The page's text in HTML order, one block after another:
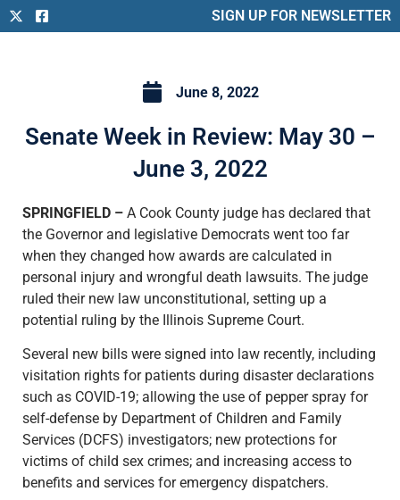
SIGN UP FOR NEWSLETTER
June 8, 2022
Senate Week in Review: May 30 –
June 3, 2022
SPRINGFIELD – A Cook County judge has declared that
the Governor and legislative Democrats went too far
when they changed how awards are calculated in
personal injury and wrongful death lawsuits. The judge
ruled their new law unconstitutional, setting up a
potential ruling by the Illinois Supreme Court.
Several new bills were signed into law recently, including
visitation rights for patients during disaster declarations
such as COVID-19; allowing the use of pepper spray for
self-defense by Department of Children and Family
Services (DCFS) investigators; new protections for
victims of child sex crimes; and increasing access to
benefits and services for emergency dispatchers.